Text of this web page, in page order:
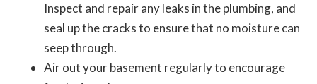
Inspect and repair any leaks in the plumbing, and
seal up the cracks to ensure that no moisture can
seep through.
Air out your basement regularly to encourage